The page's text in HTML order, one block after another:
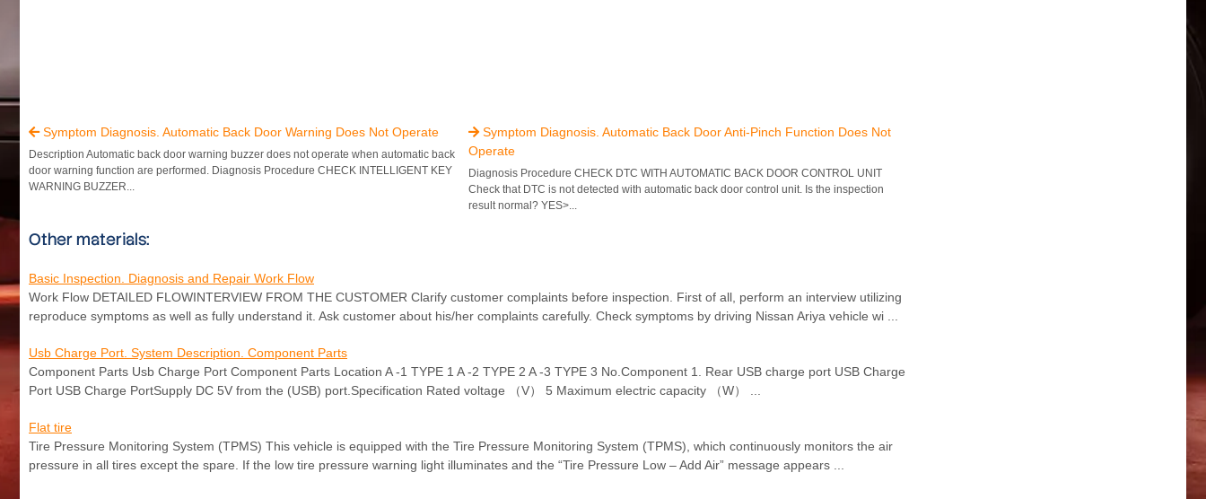
Symptom Diagnosis. Automatic Back Door Warning Does Not Operate
Description Automatic back door warning buzzer does not operate when automatic back
door warning function are performed. Diagnosis Procedure CHECK INTELLIGENT KEY
WARNING BUZZER...
 Symptom Diagnosis. Automatic Back Door Anti-Pinch Function Does Not
Operate
Diagnosis Procedure CHECK DTC WITH AUTOMATIC BACK DOOR CONTROL UNIT
Check that DTC is not detected with automatic back door control unit. Is the inspection
result normal? YES>...
Other materials:
Basic Inspection. Diagnosis and Repair Work Flow
Work Flow DETAILED FLOWINTERVIEW FROM THE CUSTOMER Clarify customer complaints before inspection. First of all, perform an interview utilizing
reproduce symptoms as well as fully understand it. Ask customer about his/her complaints carefully. Check symptoms by driving Nissan Ariya vehicle wi ...
Usb Charge Port. System Description. Component Parts
Component Parts Usb Charge Port Component Parts Location A -1 TYPE 1 A -2 TYPE 2 A -3 TYPE 3 No.Component 1. Rear USB charge port USB Charge
Port USB Charge PortSupply DC 5V from the (USB) port.Specification Rated voltage （V） 5 Maximum electric capacity （W） ...
Flat tire
Tire Pressure Monitoring System (TPMS) This vehicle is equipped with the Tire Pressure Monitoring System (TPMS), which continuously monitors the air
pressure in all tires except the spare. If the low tire pressure warning light illuminates and the “Tire Pressure Low – Add Air” message appears ...